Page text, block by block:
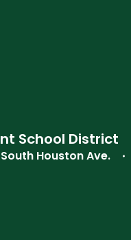
School District
South Houston Ave.